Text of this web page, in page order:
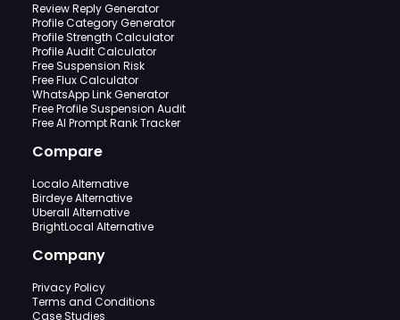
Review Reply Generator
Profile Category Generator
Profile Strength Calculator
Profile Audit Calculator
Free Suspension Risk
Free Flux Calculator
WhatsApp Link Generator
Free Profile Suspension Audit
Free AI Prompt Rank Tracker
Compare
Localo Alternative
Birdeye Alternative
Uberall Alternative
BrightLocal Alternative
Company
Privacy Policy
Terms and Conditions
Case Studies